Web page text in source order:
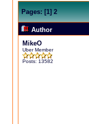
Pages:[1]2
Author
MikeO
Uber Member
Posts: 13582